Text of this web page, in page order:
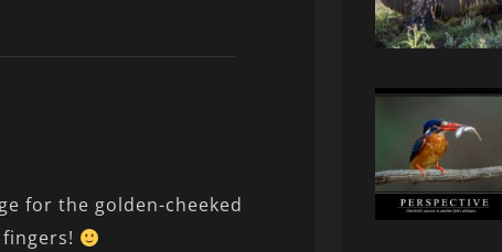
for the golden-cheeked